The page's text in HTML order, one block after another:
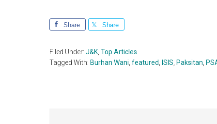
Share Share
Filed Under: J&K Top Articles
Tagged With: Burhan Wani featured ISIS Paksitan